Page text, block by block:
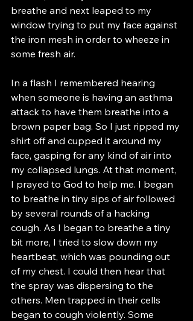
breathe and next leaped to my
window trying to put my face against
the iron mesh in order to wheeze in
some fresh air.
In a flash I remembered hearing
when someone is having an asthma
attack to have them breathe into a
brown paper bag. So I just ripped my
shirt off and cupped it around my
face, gasping for any kind of air into
my collapsed lungs. At that moment,
I prayed to God to help me. I began
to breathe in tiny sips of air followed
by several rounds of a hacking
cough. As I began to breathe a tiny
bit more, I tried to slow down my
heartbeat, which was pounding out
of my chest. I could then hear that
the spray was dispersing to the
others. Men trapped in their cells
began to cough violently. Some